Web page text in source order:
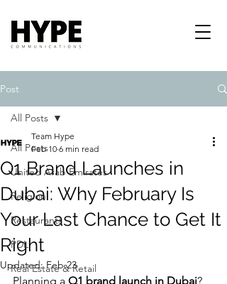
Post
All Posts
United Arab Emirates
Religion
Restaurants
PDL
Real Estate & Retail
All Posts
Q1 Brand Launches in
Dubai: Why February Is
Your Last Chance to Get It
Right
Team Hype
Feb 10 6 min read
Updated:Feb 23
Planning a Q1 brand launch in Dubai?